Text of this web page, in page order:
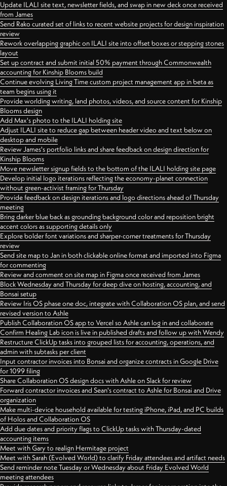
Update ILALI site text, newsletter fields, and swap in new deck once received
from James
Send Rako curated set of links to recent website projects for design inspiration
review
Rework overlapping graphic on ILALI site into offset boxes or stepping stones
layout
Set up contract and submit initial 50% payment through Commonwealth
accounting for Kinship Blooms build
Continue evolving Living Time custom project management app in beta as
team begins using it
Provide worlding writing, land photos, videos, and source content for Kinship
Blooms design
Add Max's photo to the ILALI holding site
Adjust ILALI site to reduce gap between header video and text below on
desktop and mobile
Review James's portfolio links and share feedback on design direction for
Kinship Blooms
Move newsletter signup fields to the bottom of the ILALI holding site page
Develop initial logo iterations reflecting the economy-planet connection
without green-activist framing for Thursday
Provide feedback on design iterations and logo directions ahead of Thursday
meeting
Bring darker blue back as grounding background color and reposition bright
accent colors as supporting details only
Explore bolder font variations and sharper-corner treatments for Thursday
review
Send site map to Jan in both clickable online format and imported into Figma
for commenting
Review and comment on site map in Figma once received from James
Block Wednesday and Thursday for deep dive on hosting, accounting, and
Bonsai setup
Review Iris OS phase one doc, integrate with Collaboration OS plan, and send
revised version to Ashle
Publish Collaboration OS app to Vercel so Ashle can log in and collaborate
Confirm Healing Lab icon is live in published drafts and follow up with Wendy
Restructure ClickUp tasks into grouped lists for accounting, operations, and
admin with subtasks per client
Input contractor invoices into Bonsai and organize contracts in Google Drive
for 1099 filing
Share Collaboration OS design docs with Ashle on Slack for review
Forward contractor invoices and Sean's contract to Ashle for Bonsai and Drive
organization
Make multi-device household available for testing iPhone, iPad, and PC builds
of Holos and Collaboration OS
Add due dates and priority flags to ClickUp tasks with Thursday-dated
accounting items
Meet with Gary to realign Hermitage project
Meet with Sarah (Evolved World) to clarify Friday attendees and artifact needs
Send reminder note Tuesday or Wednesday about Friday Evolved World
meeting attendees